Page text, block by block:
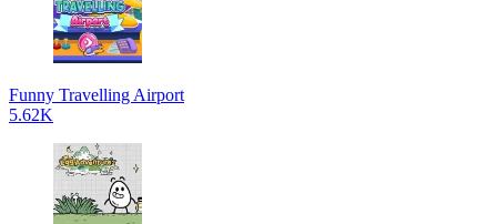
Funny Travelling Airport
5.62K